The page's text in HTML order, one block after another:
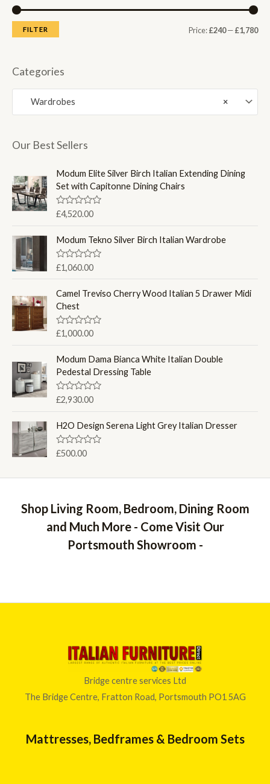
MM
FILTER Price:£240—£1,780
Categories
×
Wardrobes
Our Best Sellers
Modum Elite Silver Birch Italian Extending Dining
Set with Capitonne Dining Chairs
R
e
0
o
u
o
f
5
£4,520.00
Modum Tekno Silver Birch Italian Wardrobe
R
e
0
o
u
t
5
£1,060.00
Camel Treviso Cherry Wood Italian 5 Drawer Midi
Chest
R
e
0
o
u
t
5
£1,000.00
Modum Dama Bianca White Italian Double
Pedestal Dressing Table
R
e
0
o
u
£2,930.00
H2O Design Serena Light Grey Italian Dresser
R
e
o
u
o
£500.00
Shop Living Room, Bedroom, Dining Room
and Much More - Come Visit Our
Portsmouth Showroom -
Bridge centre services Ltd
The Bridge Centre, Fratton Road, Portsmouth PO1 5AG
Mattresses, Bedframes & Bedroom Sets